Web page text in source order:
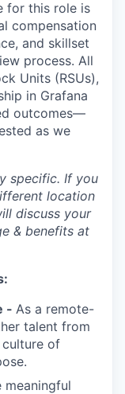
for this role is
compensation
and skillset
process. All
Units (RSUs),
in Grafana
outcomes—
as we
specific. If you
location
discuss your
& benefits at
- As a remote-
talent from
of
meaningful